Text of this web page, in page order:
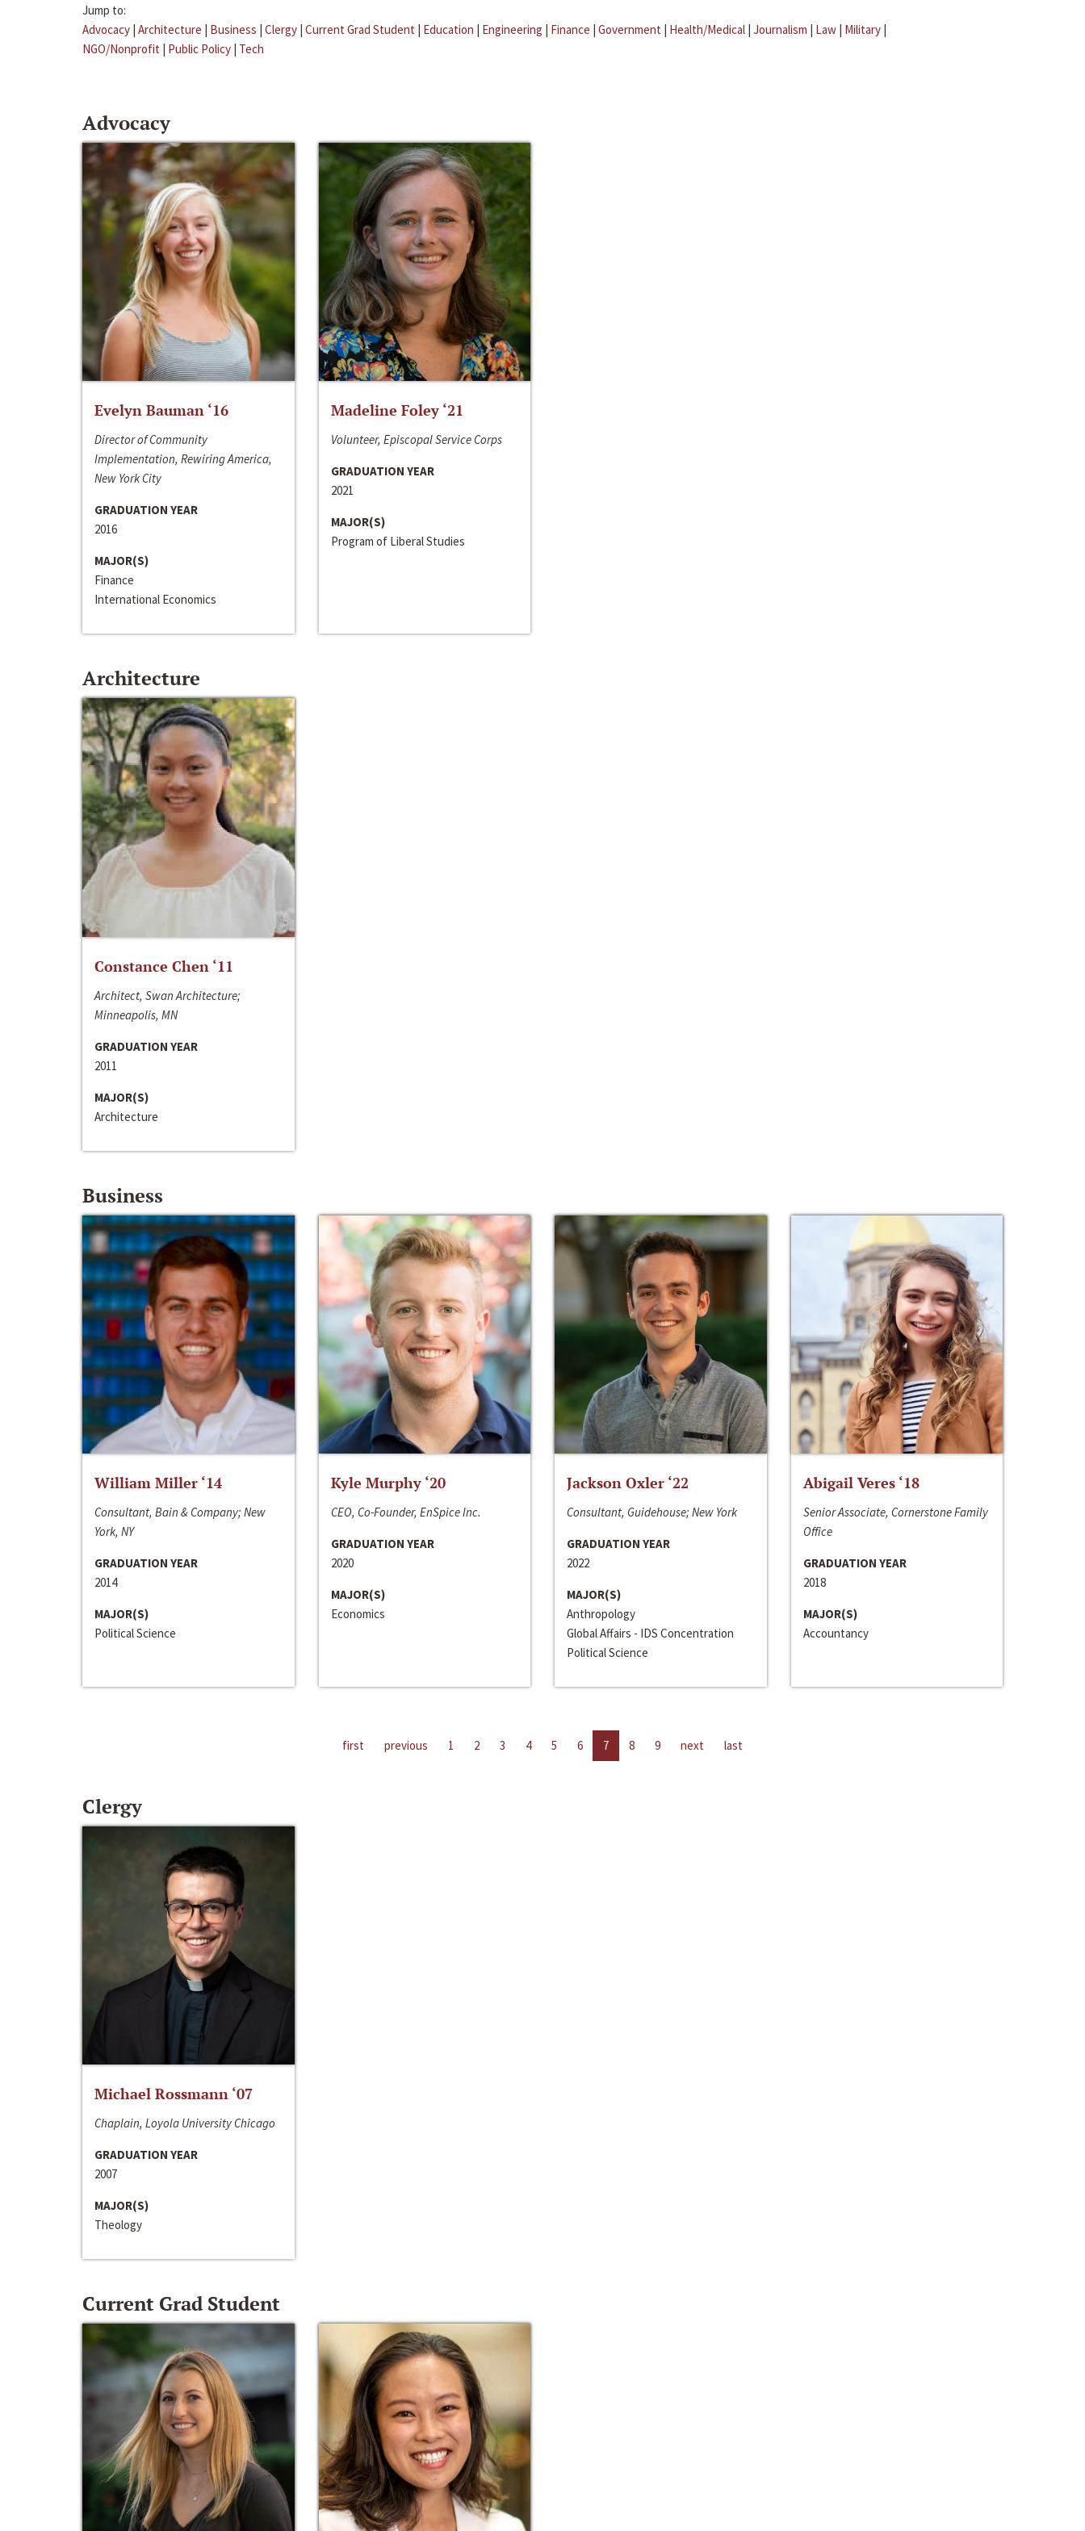
Jump to:
Advocacy | Architecture | Business | Clergy | Current Grad Student | Education | Engineering | Finance | Government | Health/Medical | Journalism | Law | Military |
NGO/Nonprofit | Public Policy | Tech
Advocacy
Evelyn Bauman ‘16
Director of Community
Implementation, Rewiring America,
New York City
GRADUATION YEAR
2016
MAJOR(S)
Finance
International Economics
Madeline Foley ‘21
Volunteer, Episcopal Service Corps
GRADUATION YEAR
2021
MAJOR(S)
Program of Liberal Studies
Architecture
Constance Chen ‘11
Architect, Swan Architecture;
Minneapolis, MN
GRADUATION YEAR
2011
MAJOR(S)
Architecture
Business
William Miller ‘14
Consultant, Bain & Company; New
York, NY
GRADUATION YEAR
2014
MAJOR(S)
Political Science
Kyle Murphy ‘20
CEO, Co-Founder, EnSpice Inc.
GRADUATION YEAR
2020
MAJOR(S)
Economics
Jackson Oxler ‘22
Consultant, Guidehouse; New York
GRADUATION YEAR
2022
MAJOR(S)
Anthropology
Global Affairs - IDS Concentration
Political Science
Abigail Veres ‘18
Senior Associate, Cornerstone Family
Office
GRADUATION YEAR
2018
MAJOR(S)
Accountancy
first previous 1 2 3 4 5 6 7 8 9 next last
Clergy
Michael Rossmann ‘07
Chaplain, Loyola University Chicago
GRADUATION YEAR
2007
MAJOR(S)
Theology
Current Grad Student